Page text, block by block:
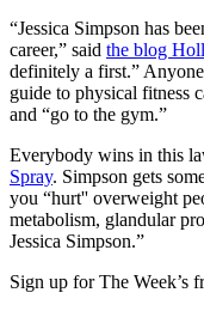
“Jessica Simpson has
career,” said the blog
definitely a first.”
guide to physical fitness
and “go to the gym.”
Everybody wins in this
Spray. Simpson gets
you “hurt'' overweight
metabolism, glandular
Jessica Simpson.”
Sign up for The Week’s